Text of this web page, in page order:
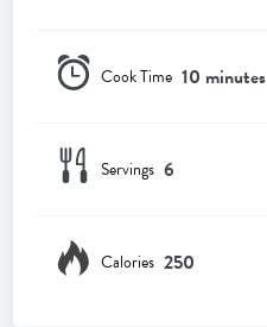
10 minutes
Cook Time
6
Servings
250
Calories